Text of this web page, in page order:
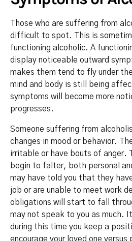
Those who are suffering from
difficult to spot. This is
functioning alcoholic. A
display noticeable outward
makes them tend to fly under
mind and body is still being
symptoms will become more
progresses.
Someone suffering from
changes in mood or behavior.
irritable or have bouts of anger.
begin to falter, both personal
may have told you that they
job or are unable to meet work
obligations will start to fall
may not speak to you as much.
during this time you keep a
encourage your loved one